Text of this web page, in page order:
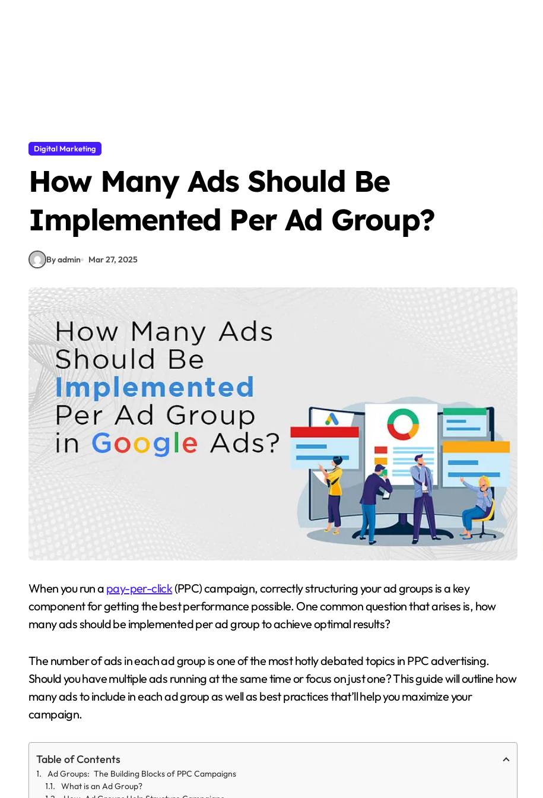
How to Build a High-Performing B2B Funnel Using LinkedIn and Automation
Is YouTube Considered Social Media? Clear Answer With Simple Explanation
Digital Marketing
How Many Ads Should Be
Implemented Per Ad Group?
By admin Mar 27, 2025
When you run a pay-per-click(PPC) campaign, correctly structuring your ad groups is a key
component for getting the best performance possible. One common question that arises is, how
many ads should be implemented per ad group to achieve optimal results?
The number of ads in each ad group is one of the most hotly debated topics in PPC advertising.
Should you have multiple ads running at the same time or focus on just one? This guide will outline how
many ads to include in each ad group as well as best practices that’ll help you maximize your
campaign.
Table of Contents
Ad Groups: The Building Blocks of PPC Campaigns
What is an Ad Group?